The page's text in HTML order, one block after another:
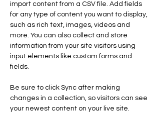
import content from a CSV file. Add fields
for any type of content you want to display,
such as rich text, images, videos and
more. You can also collect and store
information from your site visitors using
input elements like custom forms and
fields.
Be sure to click Sync after making
changes in a collection, so visitors can see
your newest content on your live site.